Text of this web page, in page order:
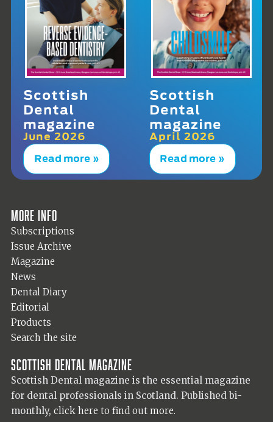
Scottish
Dental
magazine
June 2026
Read more »
Scottish
Dental
magazine
April 2026
Read more »
More info
Subscriptions
Issue Archive
Magazine
News
Dental Diary
Editorial
Products
Search the site
Scottish Dental magazine
Scottish Dental magazine is the essential magazine
for dental professionals in Scotland. Published bi-
monthly, click here to find out more.